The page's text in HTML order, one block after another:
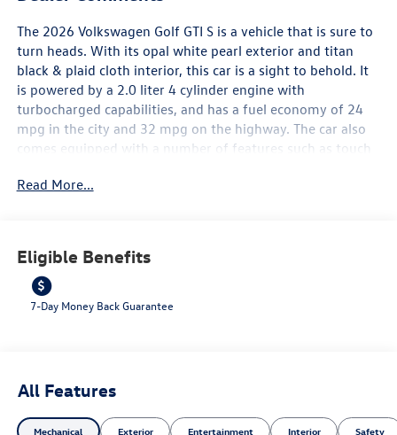
The 2026 Volkswagen Golf GTI S is a vehicle that is sure to
turn heads. With its opal white pearl exterior and titan
black & plaid cloth interior, this car is a sight to behold. It
is powered by a 2.0 liter 4 cylinder engine with
turbocharged capabilities, and has a fuel economy of 24
mpg in the city and 32 mpg on the highway. The car also
comes equipped with a number of features such as touch
sensor, hill start assist, navigation system with voice
Contact Details: Lunde's Peoria Volkswagen, 8801 w Bell
Road, Peoria, AZ, 85382,
sales@peoriavw.dealerspace.com, 8663647572.
Read More...
Eligible Benefits
7-Day Money Back Guarantee
All Features
Mechanical Exterior Entertainment Interior Safety